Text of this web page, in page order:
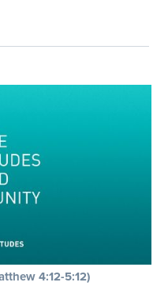
4:12-5:12)